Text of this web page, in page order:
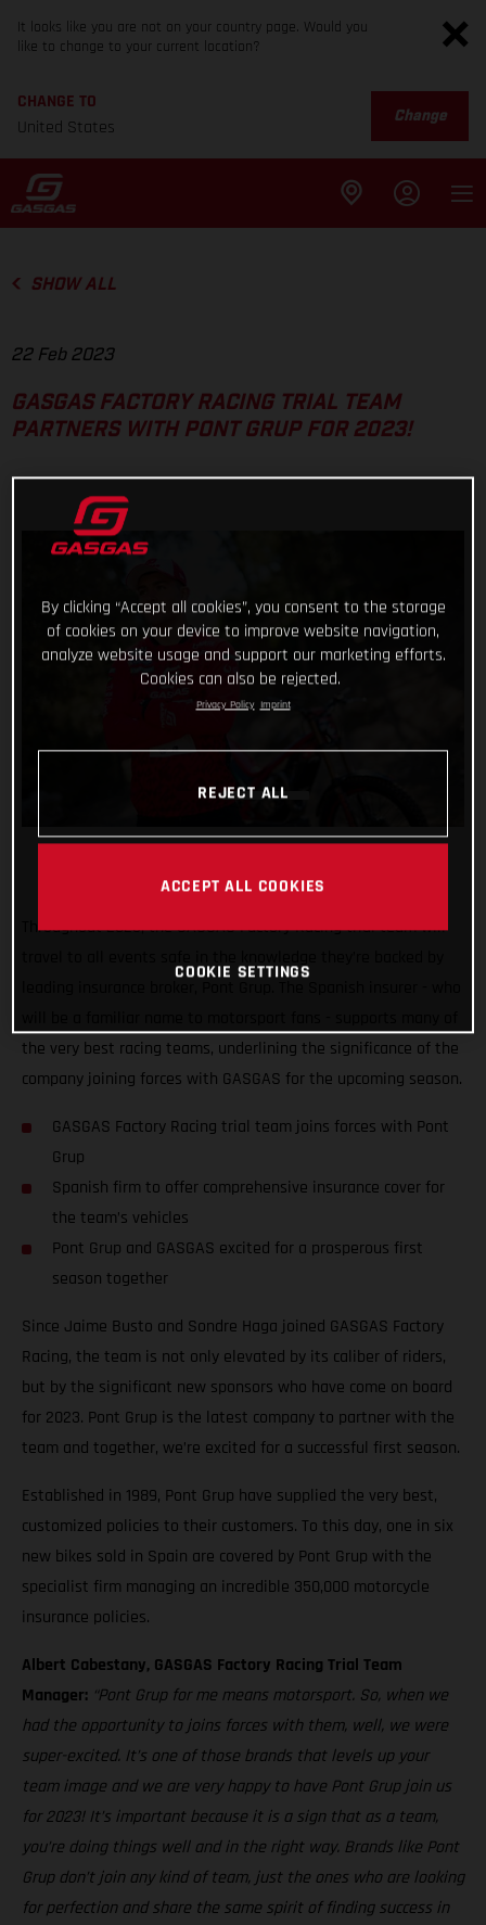
It looks like you are not on your country page. Would you
like to change to your current location?
CHANGE TO
United States
Change
SHOW ALL
22 Feb 2023
GASGAS FACTORY RACING TRIAL TEAM
PARTNERS WITH PONT GRUP FOR 2023!
Throughout 2023, the GASGAS Factory Racing trial team will
the very best racing teams, underlining the significance of the
company joining forces with GASGAS for the upcoming season.
GASGAS Factory Racing trial team joins forces with Pont
Grup
Spanish firm to offer comprehensive insurance cover for
the team’s vehicles
Pont Grup and GASGAS excited for a prosperous first
season together
Since Jaime Busto and Sondre Haga joined GASGAS Factory
Racing, the team is not only elevated by its caliber of riders,
but by the significant new sponsors who have come on board
for 2023. Pont Grup is the latest company to partner with the
team and together, we’re excited for a successful first season.
Established in 1989, Pont Grup have supplied the very best,
customized policies to their customers. To this day, one in six
new bikes sold in Spain are covered by Pont Grup with the
specialist firm managing an incredible 350,000 motorcycle
insurance policies.
Albert Cabestany, GASGAS Factory Racing Trial Team
Manager: “Pont Grup for me means motorsport. So, when we
had the opportunity to joins forces with them, well, we were
super-excited. It’s one of those brands that levels up your
team image and we are very happy to have Pont Grup join us
for 2023! It’s important because it is a sign that as a team,
you’re doing things well and in the right way. Brands like Pont
Grup don’t join any kind of team, just the ones who are looking
for perfection and share the same spirit of finding success in
By clicking “Accept all cookies”, you consent to the storage
of cookies on your device to improve website navigation,
analyze website usage and support our marketing efforts.
Cookies can also be rejected.
Privacy Policy Imprint
REJECT ALL
ACCEPT ALL COOKIES
COOKIE SETTINGS